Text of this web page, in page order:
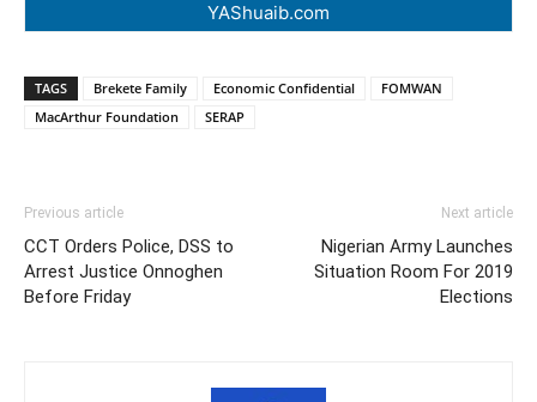
YAShuaib.com
TAGS Brekete Family Economic Confidential
FOMWAN
MacArthur Foundation
SERAP
Previous article
CCT Orders Police, DSS to
Arrest Justice Onnoghen
Before Friday
Next article
Nigerian Army Launches
Situation Room For 2019
Elections